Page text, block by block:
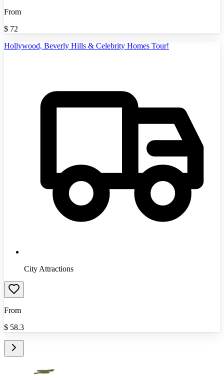
From
$ 72
Hollywood, Beverly Hills & Celebrity Homes Tour!
City Attractions
From
$ 58.3